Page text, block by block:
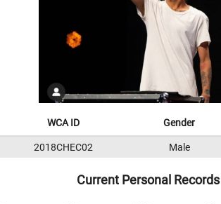
WCA ID Gender
2018CHEC02 Male
Current Personal Records